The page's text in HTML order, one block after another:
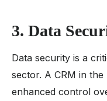
3. Data
Data security is a
sector. A CRM in
enhanced control